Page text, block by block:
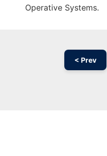
Operative Systems.
< Prev